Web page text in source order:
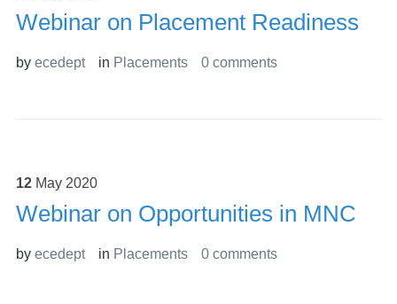
Webinar on Placement Readiness
by ecedept in Placements 0 comments
12 May 2020
Webinar on Opportunities in MNC
by ecedept in Placements 0 comments